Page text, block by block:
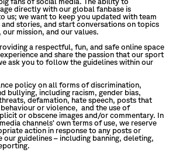
directly with our global fanbase is
us; we want to keep you updated with team
and stories, and start conversations on topics
mission, and our values.
a respectful, fun, and safe online space
and share the passion that our sport
ask you to follow the guidelines within our
policy on all forms of discrimination,
bullying, including racism, gender bias,
defamation, hate speech, posts that
or violence, and the use of
or obscene images and/or commentary. In
channels’ own terms of use, we reserve
action in response to any posts or
guidelines – including banning, deleting,